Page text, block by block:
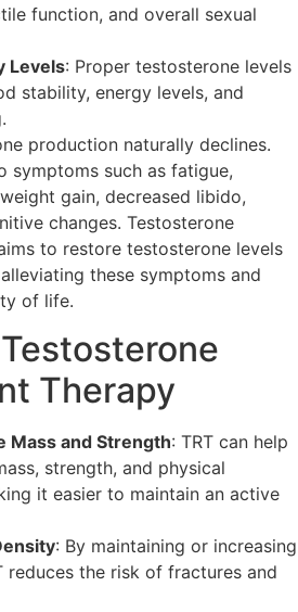
function, and overall sexual
Levels: Proper testosterone levels
stability, energy levels, and
production naturally declines.
symptoms such as fatigue,
gain, decreased libido,
changes. Testosterone
to restore testosterone levels
these symptoms and
of life.
Therapy
Mass and Strength: TRT can help
strength, and physical
it easier to maintain an active
: By maintaining or increasing
reduces the risk of fractures and